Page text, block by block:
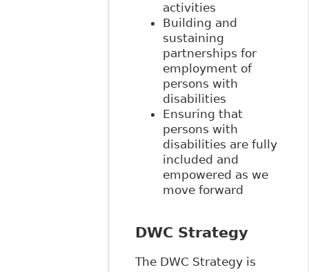
activities
Building and
sustaining
partnerships for
employment of
persons with
disabilities
Ensuring that
persons with
disabilities are fully
included and
empowered as we
move forward
DWC Strategy
The DWC Strategy is